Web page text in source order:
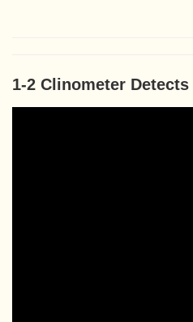
1-2 Clinometer